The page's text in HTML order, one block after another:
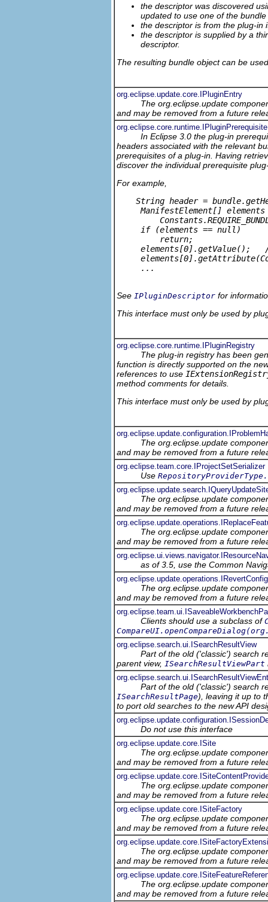
the descriptor was discovered
updated to use one of the
the descriptor is from the plug-in
the descriptor is supplied by a
descriptor.
The resulting bundle object can be
org.eclipse.update.core.IPluginEntry
The org.eclipse.update
and may be removed from a future
org.eclipse.core.runtime.IPluginPrerequisite
In Eclipse 3.0 the plug-in
headers associated with the relevant
prerequisites of a plug-in. Having
discover the individual prerequisite
For example,
String header =
ManifestElement[]
     if (elements == null)
         return;
elements[0].getValue();
     ...
See IPluginDescriptor for
This interface must only be used by
org.eclipse.core.runtime.IPluginRegistry
The plug-in registry has been
function is directly supported on the
references to use
method comments for details.
This interface must only be used by
The org.eclipse.update
and may be removed from a future
org.eclipse.team.core.IProjectSetSerializer
Use
The org.eclipse.update
and may be removed from a future
The org.eclipse.update
and may be removed from a future
as of 3.5, use the Common
The org.eclipse.update
and may be removed from a future
Clients should use a subclass of
org.eclipse.search.ui.ISearchResultView
Part of the old ('classic') search
parent view, ISearchResultViewPart
Part of the old ('classic') search
ISearchResultPage), leaving it up to
to port old searches to the new API
Do not use this interface
org.eclipse.update.core.ISite
The org.eclipse.update
and may be removed from a future
The org.eclipse.update
and may be removed from a future
org.eclipse.update.core.ISiteFactory
The org.eclipse.update
and may be removed from a future
The org.eclipse.update
and may be removed from a future
The org.eclipse.update
and may be removed from a future